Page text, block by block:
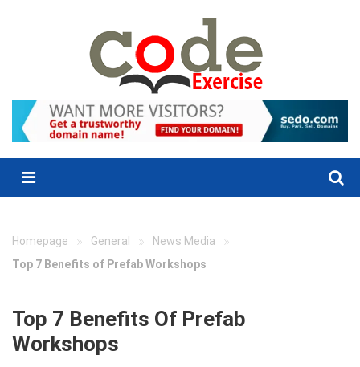
Menu
Homepage » General » News Media »
Top 7 Benefits of Prefab Workshops
Top 7 Benefits Of Prefab
Workshops